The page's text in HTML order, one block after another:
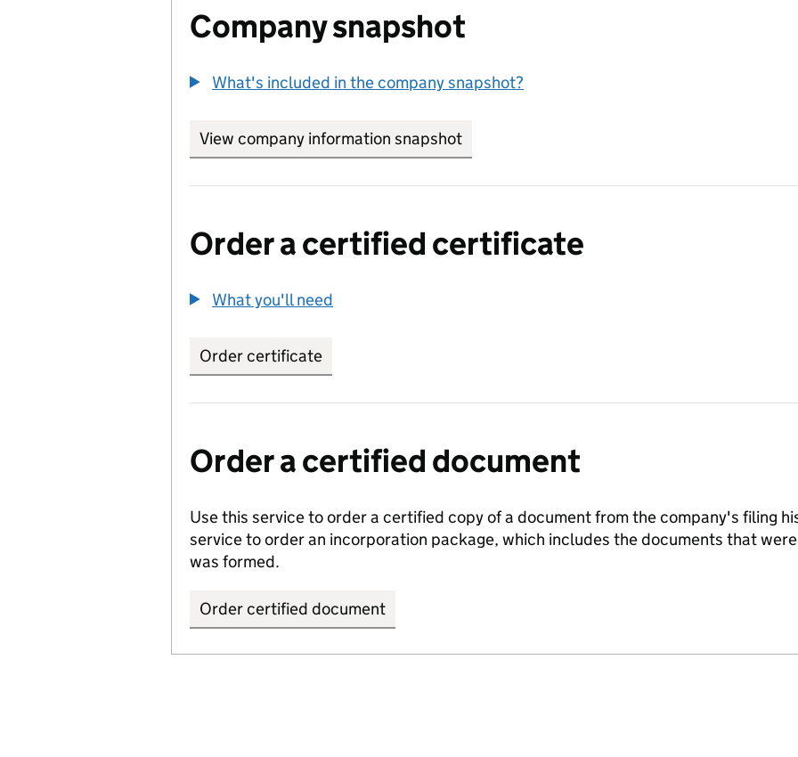
Company snapshot
What's included in the company snapshot?
View company information snapshot
Order a certified certificate
What you'll need
Order certificate
Order a certified document
Use this service to order a certified copy of a document from the company's filing
service to order an incorporation package, which includes the documents that
was formed.
Order certified document